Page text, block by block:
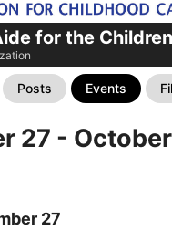
for the Children
Posts Events
27 -
27